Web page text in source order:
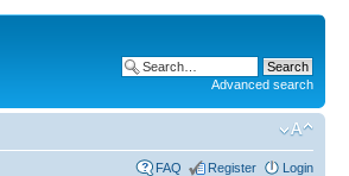
Advanced search
FAQ Register Login